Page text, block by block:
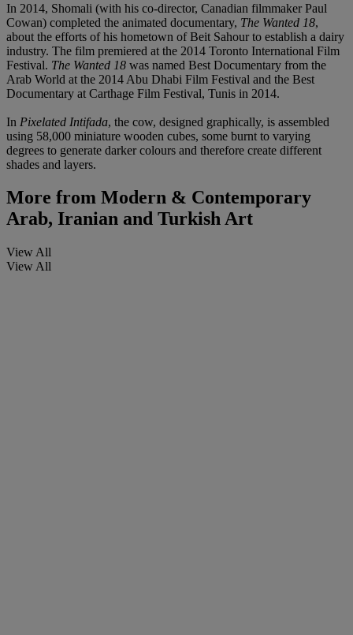
In 2014, Shomali (with his co-director, Canadian filmmaker Paul
Cowan) completed the animated documentary, The Wanted 18,
about the efforts of his hometown of Beit Sahour to establish a dairy
industry. The film premiered at the 2014 Toronto International Film
Festival. The Wanted 18 was named Best Documentary from the
Arab World at the 2014 Abu Dhabi Film Festival and the Best
Documentary at Carthage Film Festival, Tunis in 2014.
In Pixelated Intifada, the cow, designed graphically, is assembled
using 58,000 miniature wooden cubes, some burnt to varying
degrees to generate darker colours and therefore create different
shades and layers.
More from Modern & Contemporary
Arab, Iranian and Turkish Art
View All
View All